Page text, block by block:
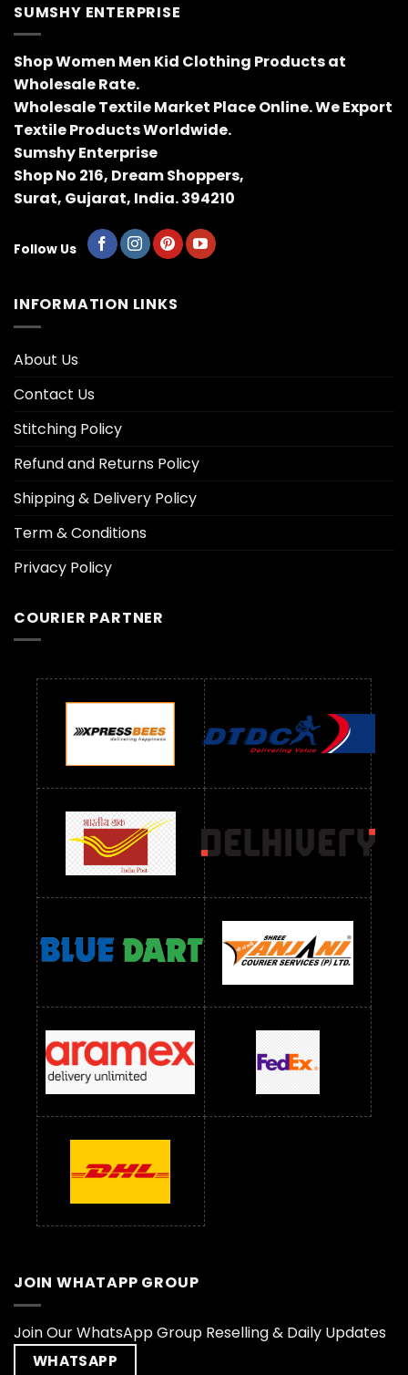
SUMSHY ENTERPRISE
Shop Women Men Kid Clothing Products at
Wholesale Rate.
Wholesale Textile Market Place Online. We Export
Textile Products Worldwide.
Sumshy Enterprise
Shop No 216, Dream Shoppers,
Surat, Gujarat, India. 394210
Follow Us
INFORMATION LINKS
About Us
Contact Us
Stitching Policy
Refund and Returns Policy
Shipping & Delivery Policy
Term & Conditions
Privacy Policy
COURIER PARTNER
JOIN WHATAPP GROUP
Join Our WhatsApp Group Reselling & Daily Updates
WHATSAPP